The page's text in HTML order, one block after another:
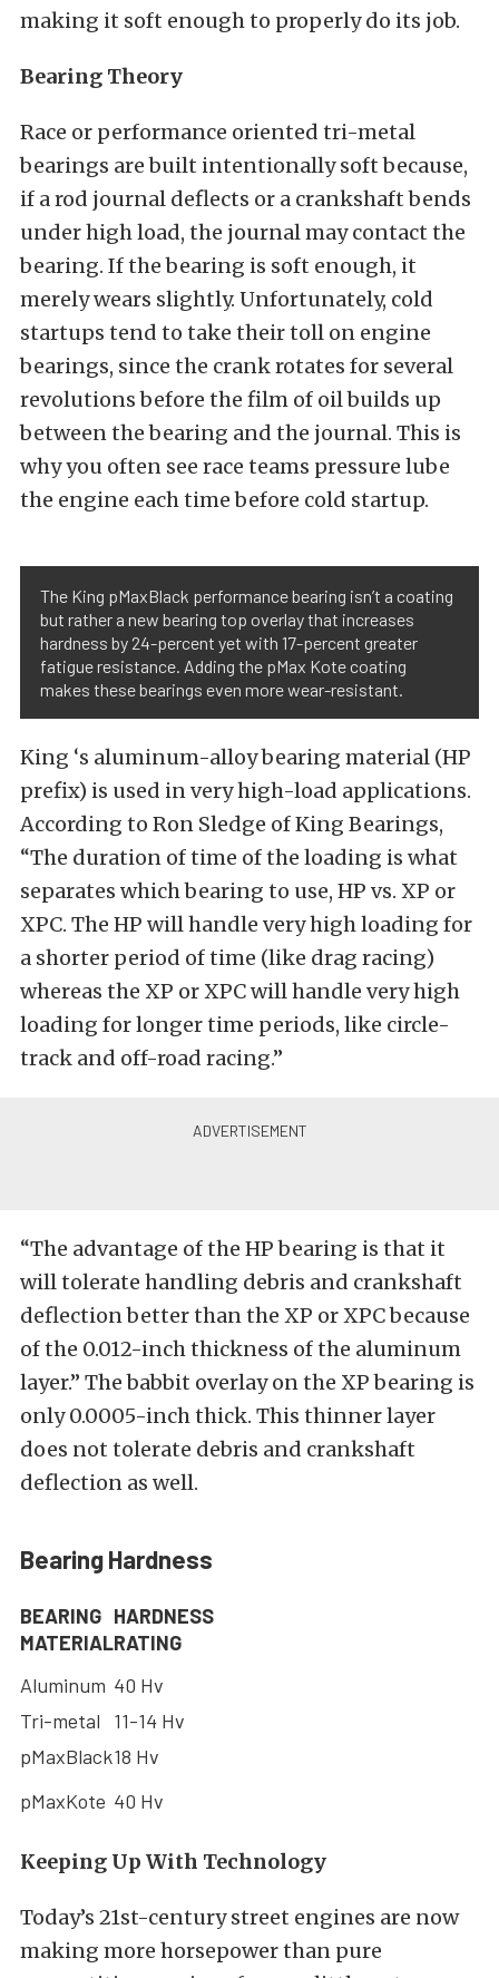
making it soft enough to properly do its job.
Bearing Theory
Race or performance oriented tri-metal
bearings are built intentionally soft because,
if a rod journal deflects or a crankshaft bends
under high load, the journal may contact the
bearing. If the bearing is soft enough, it
merely wears slightly. Unfortunately, cold
startups tend to take their toll on engine
bearings, since the crank rotates for several
revolutions before the film of oil builds up
between the bearing and the journal. This is
why you often see race teams pressure lube
the engine each time before cold startup.
The King pMaxBlack performance bearing isn’t a coating
but rather a new bearing top overlay that increases
hardness by 24-percent yet with 17-percent greater
fatigue resistance. Adding the pMax Kote coating
makes these bearings even more wear-resistant.
King ‘s aluminum-alloy bearing material (HP
prefix) is used in very high-load applications.
According to Ron Sledge of King Bearings,
“The duration of time of the loading is what
separates which bearing to use, HP vs. XP or
XPC. The HP will handle very high loading for
a shorter period of time (like drag racing)
whereas the XP or XPC will handle very high
loading for longer time periods, like circle-
track and off-road racing.”
“The advantage of the HP bearing is that it
will tolerate handling debris and crankshaft
deflection better than the XP or XPC because
of the 0.012-inch thickness of the aluminum
layer.” The babbit overlay on the XP bearing is
only 0.0005-inch thick. This thinner layer
does not tolerate debris and crankshaft
deflection as well.
Bearing Hardness
BEARING
MATERIAL
HARDNESS
RATING
Aluminum 40 Hv
Tri-metal
11-14 Hv
pMaxBlack18 Hv
pMaxKote 40 Hv
Keeping Up With Technology
Today’s 21st-century street engines are now
making more horsepower than pure